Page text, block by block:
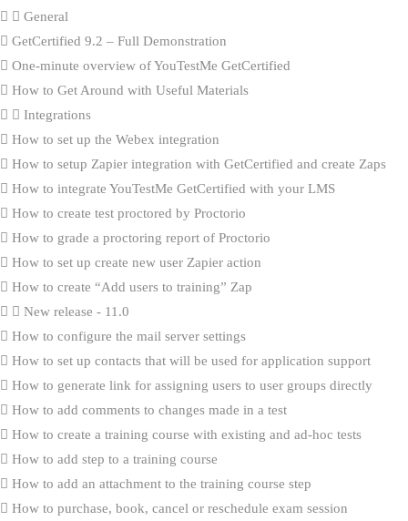
General
GetCertified 9.2 – Full Demonstration
One-minute overview of YouTestMe GetCertified
How to Get Around with Useful Materials
Integrations
How to set up the Webex integration
How to setup Zapier integration with GetCertified and create Zaps
How to integrate YouTestMe GetCertified with your LMS
How to create test proctored by Proctorio
How to grade a proctoring report of Proctorio
How to set up create new user Zapier action
How to create “Add users to training” Zap
New release - 11.0
How to configure the mail server settings
How to set up contacts that will be used for application support
How to generate link for assigning users to user groups directly
How to add comments to changes made in a test
How to create a training course with existing and ad-hoc tests
How to add step to a training course
How to add an attachment to the training course step
How to purchase, book, cancel or reschedule exam session